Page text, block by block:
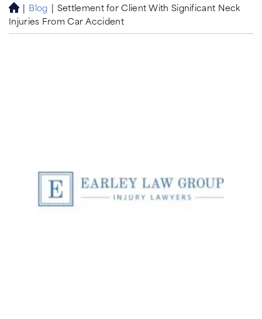
H
o
m
| Blog | Settlement for Client With Significant Neck
Injuries From Car Accident